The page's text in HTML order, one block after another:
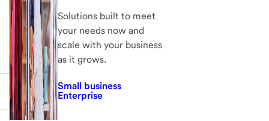
Solutions built to meet
your needs now and
scale with your business
as it grows.
Small business
Enterprise